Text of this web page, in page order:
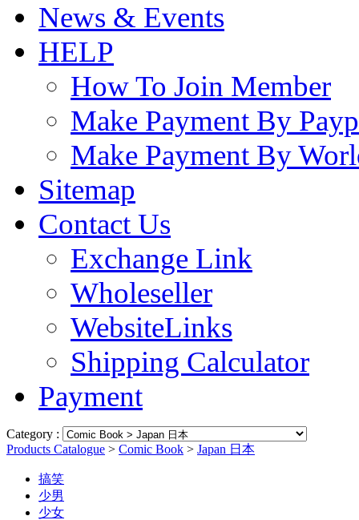
News & Events
HELP
How To Join Member
Make Payment By
Make Payment By
Sitemap
Contact Us
Exchange Link
Wholeseller
WebsiteLinks
Shipping Calculator
Payment
Category :
Products Catalogue > Comic Book > Japan 日本
搞笑
少男
少女